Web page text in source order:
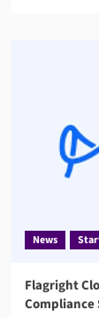
News
Flagright
Compliance